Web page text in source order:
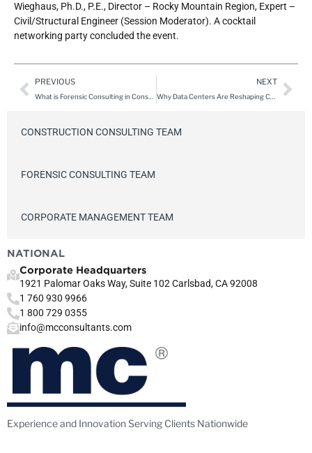
Wieghaus, Ph.D., P.E., Director – Rocky Mountain Region, Expert –
Civil/Structural Engineer (Session Moderator). A cocktail
networking party concluded the event.
PREVIOUS
What is Forensic Consulting in Construction: A Deep Dive into the Experts Behind the Analysis
NEXT
Why Data Centers Are Reshaping Construction Risk
CONSTRUCTION CONSULTING TEAM
FORENSIC CONSULTING TEAM
CORPORATE MANAGEMENT TEAM
NATIONAL
Corporate Headquarters
1921 Palomar Oaks Way, Suite 102 Carlsbad, CA 92008
1 760 930 9966
1 800 729 0355
info@mcconsultants.com
Experience and Innovation Serving Clients Nationwide